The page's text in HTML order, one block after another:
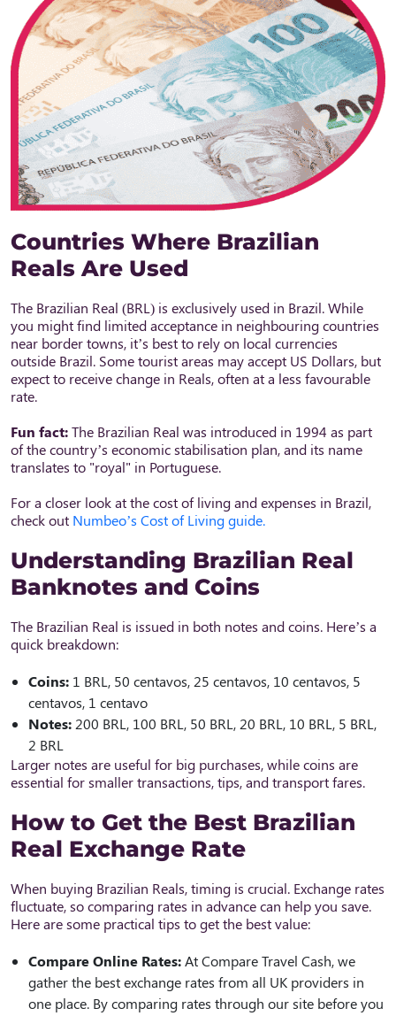
Countries Where Brazilian
Reals Are Used
The Brazilian Real (BRL) is exclusively used in Brazil. While
you might find limited acceptance in neighbouring countries
near border towns, it’s best to rely on local currencies
outside Brazil. Some tourist areas may accept US Dollars, but
expect to receive change in Reals, often at a less favourable
rate.
Fun fact:The Brazilian Real was introduced in 1994 as part
of the country’s economic stabilisation plan, and its name
translates to "royal" in Portuguese.
For a closer look at the cost of living and expenses in Brazil,
check out Numbeo’s Cost of Living guide.
Understanding Brazilian Real
Banknotes and Coins
The Brazilian Real is issued in both notes and coins. Here’s a
quick breakdown:
Coins: 1 BRL, 50 centavos, 25 centavos, 10 centavos, 5
centavos, 1 centavo
Notes: 200 BRL, 100 BRL, 50 BRL, 20 BRL, 10 BRL, 5 BRL,
2 BRL
Larger notes are useful for big purchases, while coins are
essential for smaller transactions, tips, and transport fares.
How to Get the Best Brazilian
Real Exchange Rate
When buying Brazilian Reals, timing is crucial. Exchange rates
fluctuate, so comparing rates in advance can help you save.
Here are some practical tips to get the best value:
Compare Online Rates:At Compare Travel Cash, we
gather the best exchange rates from all UK providers in
one place. By comparing rates through our site before you